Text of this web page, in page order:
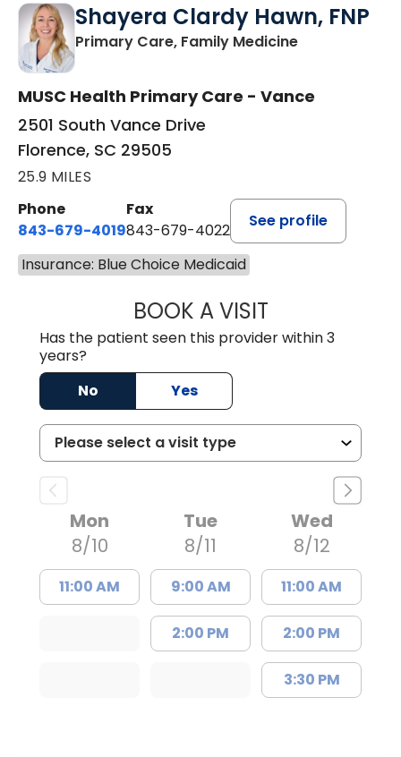
Shayera Clardy Hawn, FNP
Primary Care, Family Medicinein Florence,
MUSC Health Primary Care - Vance
2501 South Vance Drive
Florence, SC 29505
25.9 MILES
Phone
843-679-4019
Fax
843-679-4022
See profile
Insurance: Blue Choice Medicaid
BOOK A VISITSHAYERA
Has the patient seen this provider within 3
years?
No
Yes
Mon
8/10
11:00 AM
Tue
8/11
9:00 AM
2:00 PM
Wed
8/12
11:00 AM
2:00 PM
3:30 PM